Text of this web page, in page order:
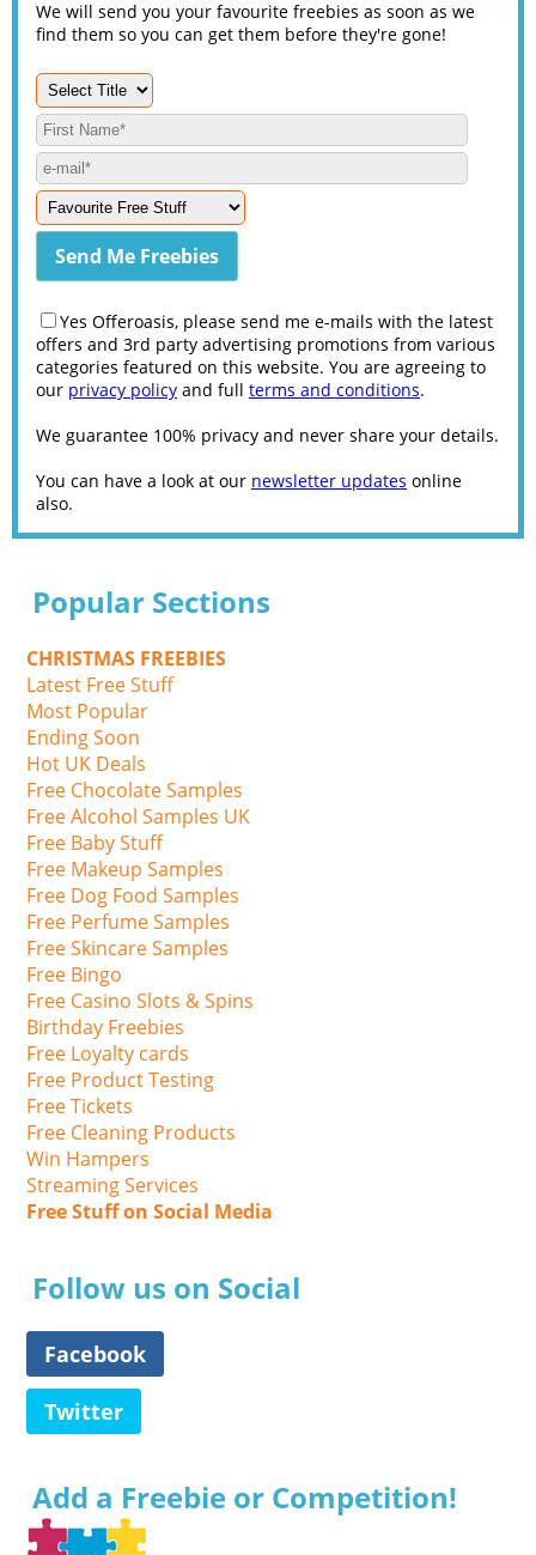
We will send you your favourite freebies as soon as we
find them so you can get them before they're gone!
Yes Offeroasis, please send me e-mails with the latest
offers and 3rd party advertising promotions from various
categories featured on this website. You are agreeing to
our privacy policy and full terms and conditions.
We guarantee 100% privacy and never share your details.
You can have a look at our newsletter updates online
also.
Popular Sections
CHRISTMAS FREEBIES
Latest Free Stuff
Most Popular
Ending Soon
Hot UK Deals
Free Chocolate Samples
Free Alcohol Samples UK
Free Baby Stuff
Free Makeup Samples
Free Dog Food Samples
Free Perfume Samples
Free Skincare Samples
Free Bingo
Free Casino Slots & Spins
Birthday Freebies
Free Loyalty cards
Free Product Testing
Free Tickets
Free Cleaning Products
Win Hampers
Streaming Services
Free Stuff on Social Media
Follow us on Social
Facebook
Twitter
Add a Freebie or Competition!